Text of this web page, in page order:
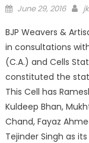
June 29, 2016
BJP Weavers &
in consultations
(C.A.) and Cells
constituted the
This Cell has
Kuldeep Bhan,
Chand, Fayaz
Tejinder Singh as